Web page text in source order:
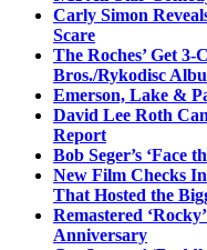
Carly Simon
Scare
The Roches’ Get
Bros./Rykodisc
Emerson, Lake &
David Lee Roth
Report
Bob Seger’s ‘Face
New Film Checks
That Hosted the
Remastered
Anniversary